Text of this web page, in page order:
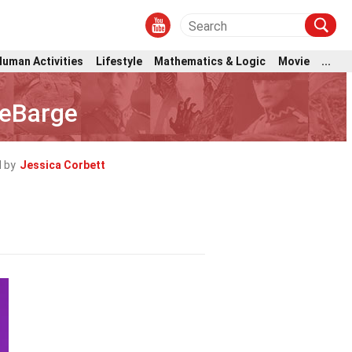
Activities Lifestyle Mathematics & Logic Movie ...
by Jessica Corbett